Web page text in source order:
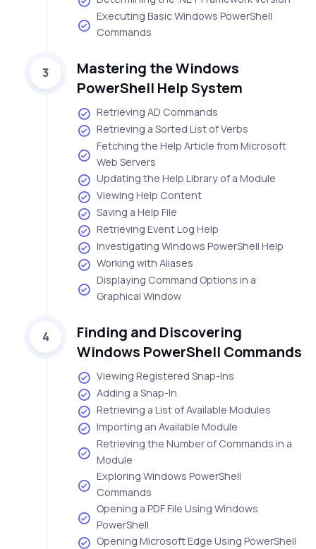
Executing Basic Windows PowerShell
Commands
3
Mastering the Windows
PowerShell Help System
Retrieving AD Commands
Retrieving a Sorted List of Verbs
Fetching the Help Article from Microsoft
Web Servers
Updating the Help Library of a Module
Viewing Help Content
Saving a Help File
Retrieving Event Log Help
Investigating Windows PowerShell Help
Working with Aliases
Displaying Command Options in a
Graphical Window
4
Finding and Discovering
Windows PowerShell Commands
Viewing Registered Snap-Ins
Adding a Snap-In
Retrieving a List of Available Modules
Importing an Available Module
Retrieving the Number of Commands in a
Module
Exploring Windows PowerShell
Commands
Opening a PDF File Using Windows
PowerShell
Opening Microsoft Edge Using PowerShell